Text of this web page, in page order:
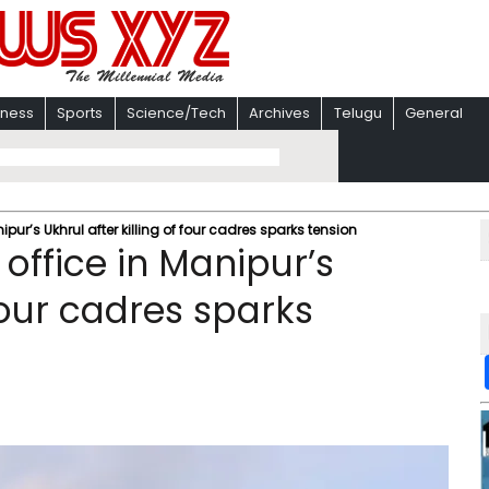
Sports Science/Tech Archives Telugu General
Ukhrul after killing of four cadres sparks tension
in Manipur’s
cadres sparks